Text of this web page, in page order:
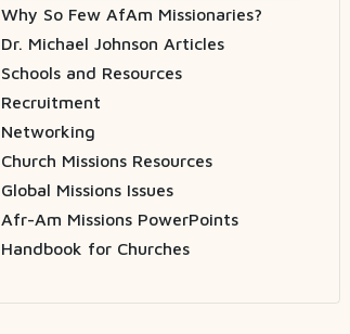
Why So Few AfAm Missionaries?
Dr. Michael Johnson Articles
Schools and Resources
Recruitment
Networking
Church Missions Resources
Global Missions Issues
Afr-Am Missions PowerPoints
Handbook for Churches